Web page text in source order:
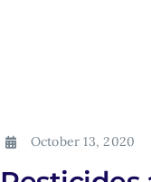
October 13, 2020